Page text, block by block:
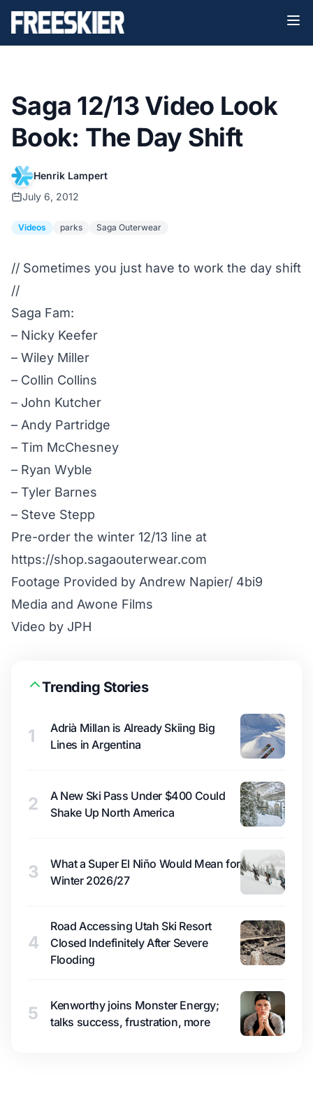
Saga 12/13 Video Look
Book: The Day Shift
Henrik Lampert
July 6, 2012
Videos parks Saga Outerwear
// Sometimes you just have to work the day shift
//
Saga Fam:
– Nicky Keefer
– Wiley Miller
– Collin Collins
– John Kutcher
– Andy Partridge
– Tim McChesney
– Ryan Wyble
– Tyler Barnes
– Steve Stepp
Pre-order the winter 12/13 line at
https://shop.sagaouterwear.com
Footage Provided by Andrew Napier/ 4bi9
Media and Awone Films
Video by JPH
Trending Stories
1
Adrià Millan is Already Skiing Big
Lines in Argentina
2
A New Ski Pass Under $400 Could
Shake Up North America
3
What a Super El Niño Would Mean for
Winter 2026/27
4
Road Accessing Utah Ski Resort
Closed Indefinitely After Severe
Flooding
5
Kenworthy joins Monster Energy;
talks success, frustration, more